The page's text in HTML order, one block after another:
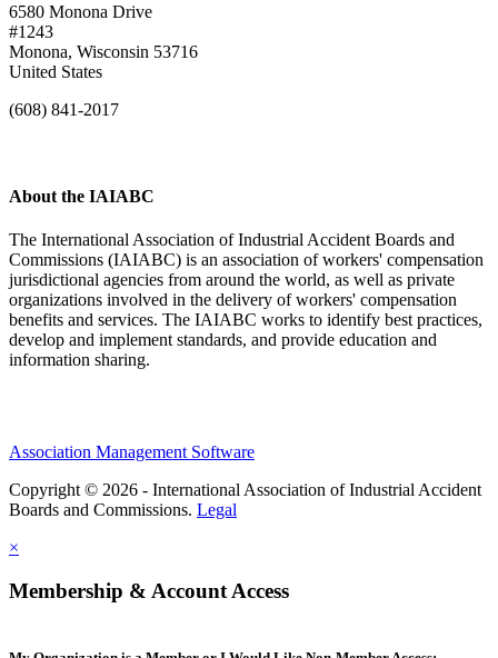
6580 Monona Drive
#1243
Monona, Wisconsin 53716
United States
(608) 841-2017
About the IAIABC
The International Association of Industrial Accident Boards and
Commissions (IAIABC) is an association of workers' compensation
jurisdictional agencies from around the world, as well as private
organizations involved in the delivery of workers' compensation
benefits and services. The IAIABC works to identify best practices,
develop and implement standards, and provide education and
information sharing.
Association Management Software
Copyright © 2026 - International Association of Industrial Accident
Boards and Commissions. Legal
×
Membership & Account Access